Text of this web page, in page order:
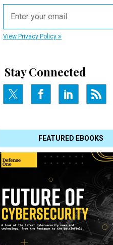
View Privacy Policy
Stay Connected
FEATURED EBOOKS